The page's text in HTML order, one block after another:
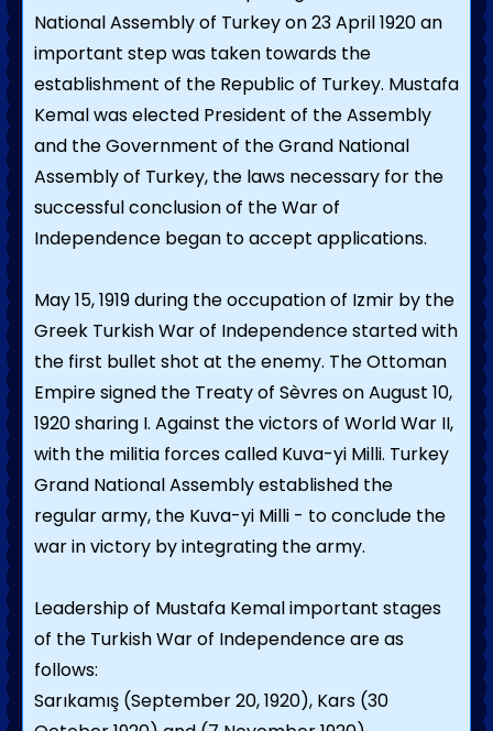
National Assembly of Turkey on 23 April 1920 an
important step was taken towards the
establishment of the Republic of Turkey. Mustafa
Kemal was elected President of the Assembly
and the Government of the Grand National
Assembly of Turkey, the laws necessary for the
successful conclusion of the War of
Independence began to accept applications.
May 15, 1919 during the occupation of Izmir by the
Greek Turkish War of Independence started with
the first bullet shot at the enemy. The Ottoman
Empire signed the Treaty of Sèvres on August 10,
1920 sharing I. Against the victors of World War II,
with the militia forces called Kuva-yi Milli. Turkey
Grand National Assembly established the
regular army, the Kuva-yi Milli - to conclude the
war in victory by integrating the army.
Leadership of Mustafa Kemal important stages
of the Turkish War of Independence are as
follows:
Sarıkamış (September 20, 1920), Kars (30